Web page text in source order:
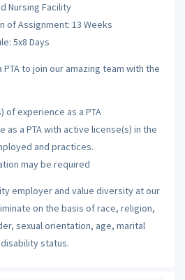
Nursing Facility
of Assignment: 13 Weeks
5x8 Days
to join our amazing team with the
of experience as a PTA
as a PTA with active license(s) in the
and practices.
may be required
employer and value diversity at our
on the basis of race, religion,
sexual orientation, age, marital
status.